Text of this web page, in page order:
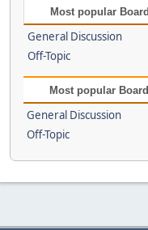
Most popular
General Discussion
Off-Topic
Most popular
General Discussion
Off-Topic